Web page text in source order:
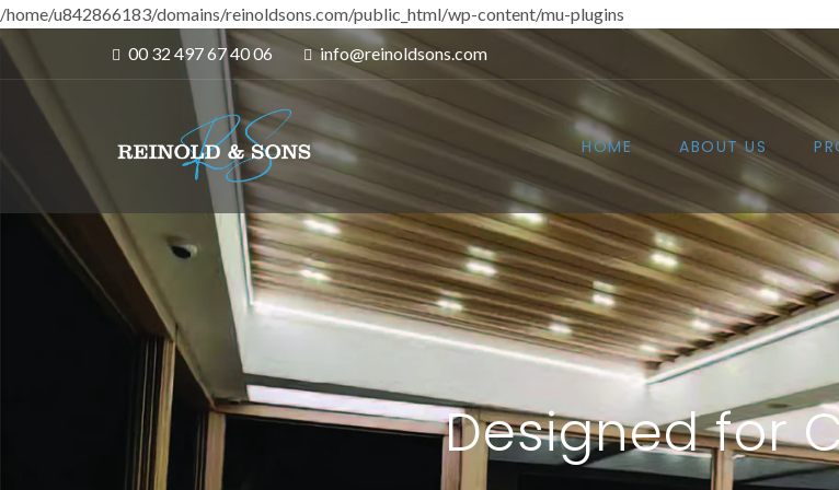
/home/u842866183/domains/reinoldsons.com/public_html/wp-content/mu-plugins
00 32 497 67 40 06
info@reinoldsons.com
HOME ABOUT US
Designed for